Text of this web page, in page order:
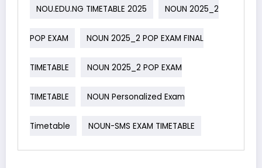
NOU.EDU.NG TIMETABLE 2025 NOUN 2025_2
POP EXAM NOUN 2025_2 POP EXAM FINAL
TIMETABLE NOUN 2025_2 POP EXAM
TIMETABLE NOUN Personalized Exam
Timetable NOUN-SMS EXAM TIMETABLE